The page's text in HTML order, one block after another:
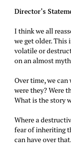
Director's
I think we all
we get older. This
volatile or
on an almost
Over time, we can
were they? Were
What is the story
Where a
fear of inheriting
can have over that.